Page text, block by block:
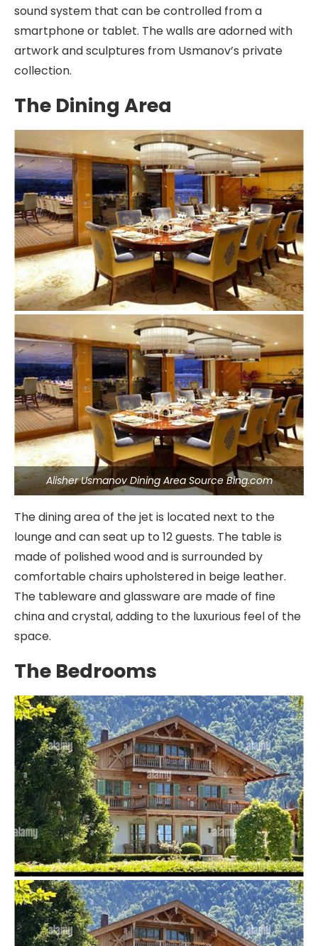
sound system that can be controlled from a
smartphone or tablet. The walls are adorned with
artwork and sculptures from Usmanov’s private
collection.
The Dining Area
Alisher Usmanov Dining Area Source Bing.com
The dining area of the jet is located next to the
lounge and can seat up to 12 guests. The table is
made of polished wood and is surrounded by
comfortable chairs upholstered in beige leather.
The tableware and glassware are made of fine
china and crystal, adding to the luxurious feel of the
space.
The Bedrooms